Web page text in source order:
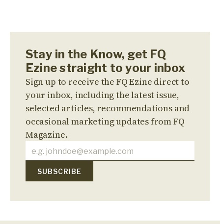
Stay in the Know, get FQ
Ezine straight to your inbox
Sign up to receive the FQ Ezine direct to
your inbox, including the latest issue,
selected articles, recommendations and
occasional marketing updates from FQ
Magazine.